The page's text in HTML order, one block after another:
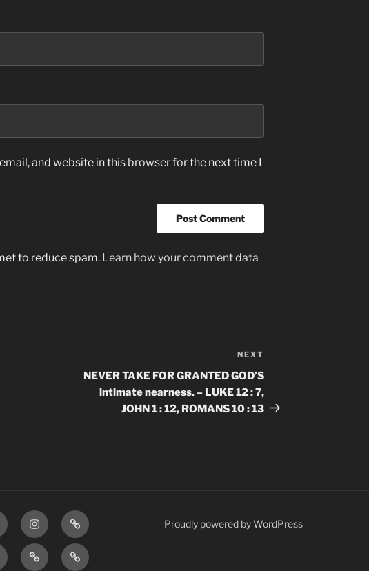
and website in this browser for the next time I
to reduce spam. Learn how your comment data
Post
NEXT
NEVER TAKE FOR GRANTED GOD’S
intimate nearness. – LUKE 12 : 7,
JOHN 1 : 12, ROMANS 10 : 13
InstagramPrayer
Requests
Post
Privacy
Policy
Terms
&
Proudly powered by WordPress